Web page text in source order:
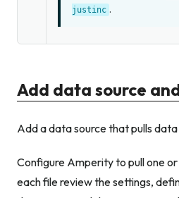
justinc .
Add data source
Add a data source that pulls
Configure Amperity to pull one
each file review the settings,